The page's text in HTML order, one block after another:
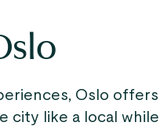
Oslo
like a local